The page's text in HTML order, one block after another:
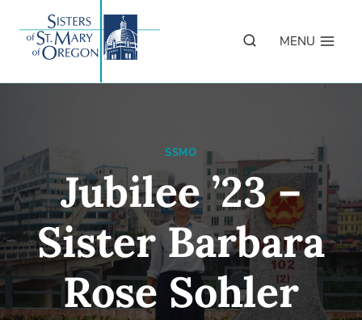
content
MENU
SSMO
Jubilee ’23 –
Sister Barbara
Rose Sohler